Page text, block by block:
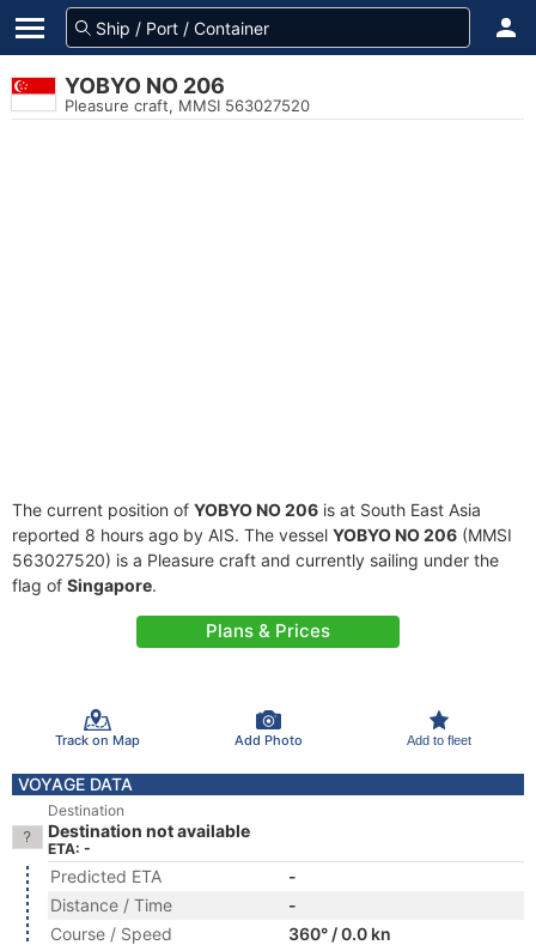
YOBYO NO 206
Pleasure craft, MMSI 563027520
The current position of YOBYO NO 206 is at South East Asia
reported 8 hours ago by AIS. The vessel YOBYO NO 206 (MMSI
563027520) is a Pleasure craft and currently sailing under the
flag of Singapore.
Plans & Prices
Track on Map Add Photo Add to fleet
VOYAGE DATA
Destination
Destination not available
ETA: -
Predicted ETA
-
Distance / Time
-
Course / Speed
360° / 0.0 kn